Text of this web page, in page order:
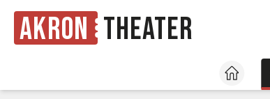
Akron Theater
HOME